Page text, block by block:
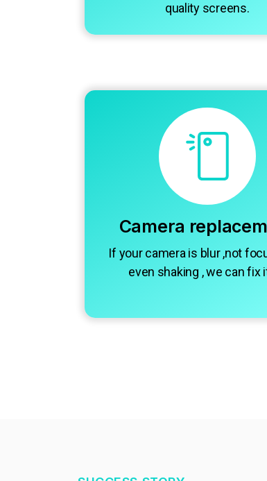
quality screens.
Camera
If your camera is blur ,not
even shaking , we can fix